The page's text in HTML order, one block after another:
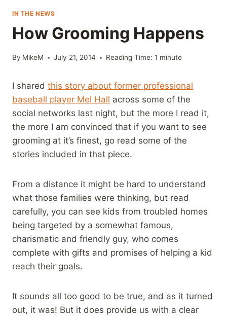
IN THE NEWS
How Grooming Happens
By MikeM July 21, 2014 Reading Time: 1 minute
I shared this story about former professional
baseball player Mel Hall across some of the
social networks last night, but the more I read it,
the more I am convinced that if you want to see
grooming at it’s finest, go read some of the
stories included in that piece.
From a distance it might be hard to understand
what those families were thinking, but read
carefully, you can see kids from troubled homes
being targeted by a somewhat famous,
charismatic and friendly guy, who comes
complete with gifts and promises of helping a kid
reach their goals.
It sounds all too good to be true, and as it turned
out, it was! But it does provide us with a clear